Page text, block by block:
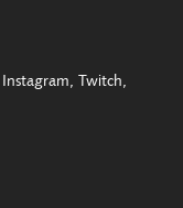
Instagram
Twitch